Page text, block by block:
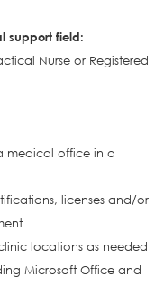
support field:
Nurse or Registered
medical office in a
licenses and/or
locations as needed
Microsoft Office and